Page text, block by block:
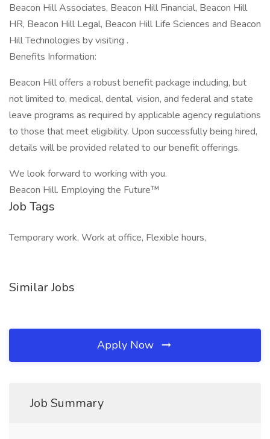
Beacon Hill Associates, Beacon Hill Financial, Beacon Hill
HR, Beacon Hill Legal, Beacon Hill Life Sciences and Beacon
Hill Technologies by visiting .
Benefits Information:
Beacon Hill offers a robust benefit package including, but
not limited to, medical, dental, vision, and federal and state
leave programs as required by applicable agency regulations
to those that meet eligibility. Upon successfully being hired,
details will be provided related to our benefit offerings.
We look forward to working with you.
Beacon Hill. Employing the Future™
Job Tags
Temporary work, Work at office, Flexible hours,
Similar Jobs
Apply Now
Job Summary